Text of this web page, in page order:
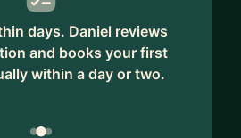
days. Daniel reviews
and books your first
within a day or two.